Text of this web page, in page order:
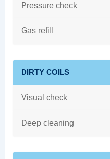
Pressure check
Gas refill
DIRTY COILS
Visual check
Deep cleaning